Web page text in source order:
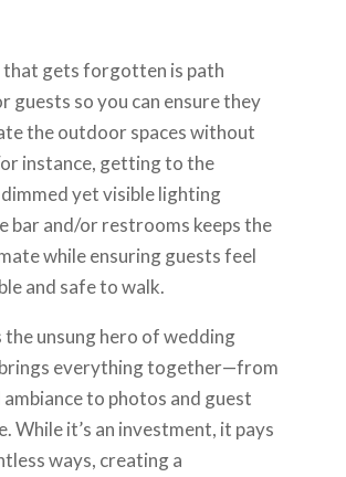
that gets forgotten is path
guests so you can ensure they
the outdoor spaces without
instance, getting to the
yet visible lighting
bar and/or restrooms keeps the
while ensuring guests feel
and safe to walk.
the unsung hero of wedding
everything together—from
ambiance to photos and guest
While it’s an investment, it pays
ways, creating a